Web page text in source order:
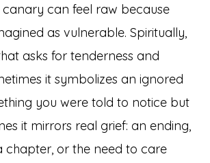
can feel raw because
as vulnerable. Spiritually,
asks for tenderness and
it symbolizes an ignored
you were told to notice but
it mirrors real grief: an ending,
chapter, or the need to care